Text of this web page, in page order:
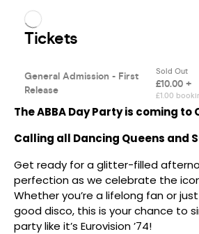
The ABBA Day Party is coming to
Calling all Dancing Queens and
Get ready for a glitter-filled
perfection as we celebrate the
Whether you’re a lifelong fan or
good disco, this is your chance to
party like it’s Eurovision ’74!